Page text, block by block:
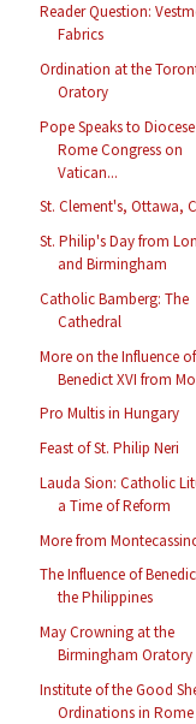
Reader Question:
Fabrics
Ordination at the
Oratory
Pope Speaks to
Rome Congress on
Vatican...
St. Clement's, Ottawa,
St. Philip's Day from
and Birmingham
Catholic Bamberg: The
Cathedral
More on the Influence of
Benedict XVI from
Pro Multis in Hungary
Feast of St. Philip Neri
Lauda Sion: Catholic
a Time of Reform
More from
The Influence of
the Philippines
May Crowning at the
Birmingham Oratory
Institute of the Good
Ordinations in Rome